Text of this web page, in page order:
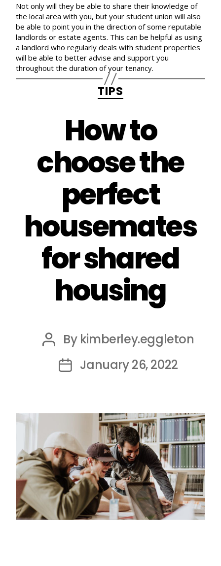
Not only will they be able to share their knowledge of
the local area with you, but your student union will also
be able to point you in the direction of some reputable
landlords or estate agents. This can be helpful as using
a landlord who regularly deals with student properties
will be able to better advise and support you
throughout the duration of your tenancy.
Categories
TIPS
How to
choose the
perfect
housemates
for shared
housing
Post
author
By kimberley.eggleton
PostJanuary 26, 2022